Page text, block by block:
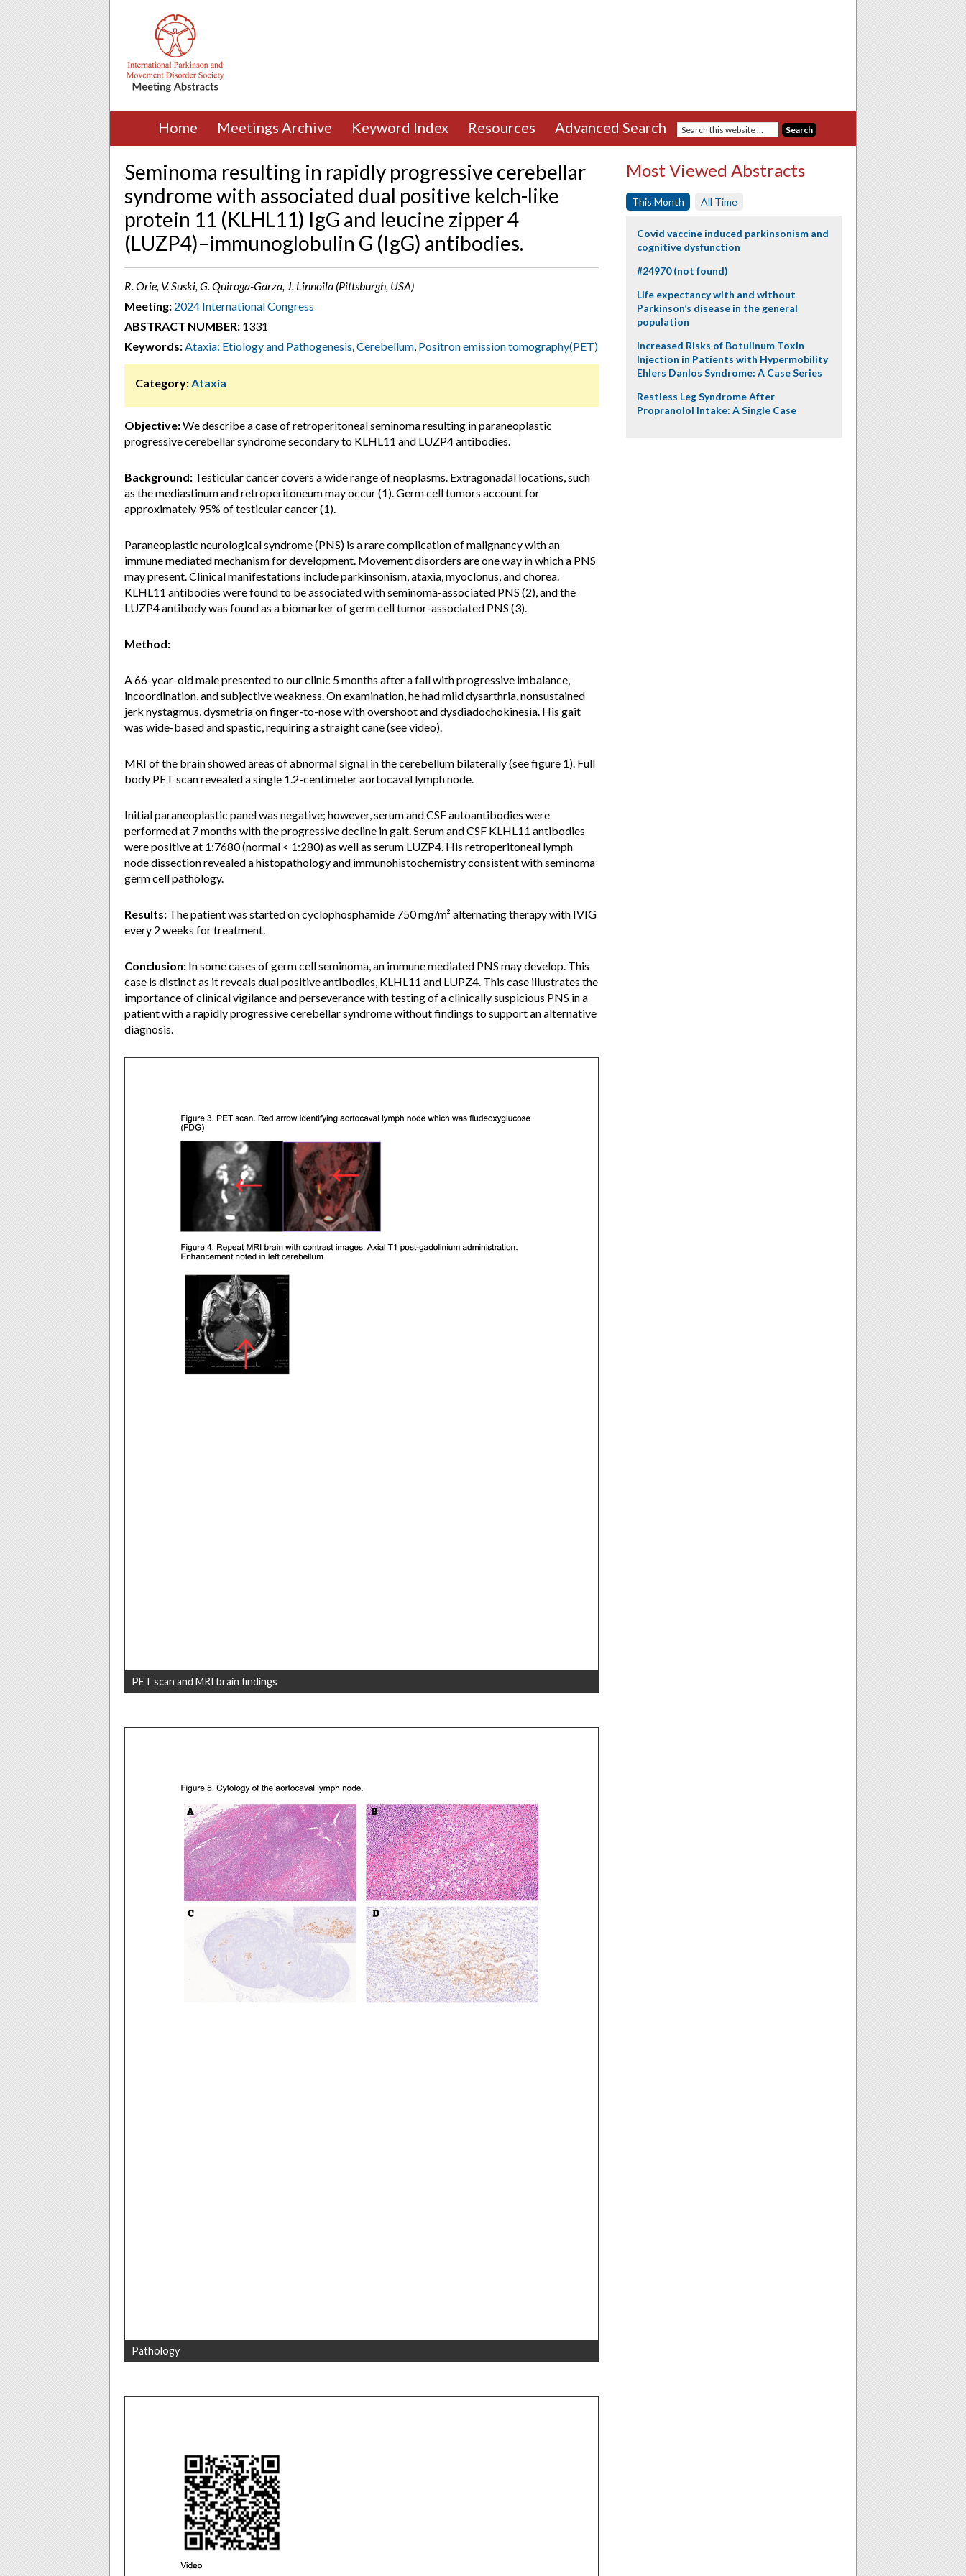
Home Meetings Archive Keyword Index Resources Advanced Search
Seminoma resulting in rapidly progressive cerebellar
syndrome with associated dual positive kelch-like
protein 11 (KLHL11) IgG and leucine zipper 4
(LUZP4)–immunoglobulin G (IgG) antibodies.
R. Orie, V. Suski, G. Quiroga-Garza, J. Linnoila (Pittsburgh, USA)
Meeting: 2024 International Congress
ABSTRACT NUMBER: 1331
Keywords:Ataxia: Etiology and Pathogenesis,Cerebellum, Positron emission tomography(PET)
Category:Ataxia
Objective:We describe a case of retroperitoneal seminoma resulting in paraneoplastic
progressive cerebellar syndrome secondary to KLHL11 and LUZP4 antibodies.
Background: Testicular cancer covers a wide range of neoplasms. Extragonadal locations, such
as the mediastinum and retroperitoneum may occur (1). Germ cell tumors account for
approximately 95% of testicular cancer (1).
Paraneoplastic neurological syndrome (PNS) is a rare complication of malignancy with an
immune mediated mechanism for development. Movement disorders are one way in which a PNS
may present. Clinical manifestations include parkinsonism, ataxia, myoclonus, and chorea.
KLHL11 antibodies were found to be associated with seminoma-associated PNS (2), and the
LUZP4 antibody was found as a biomarker of germ cell tumor-associated PNS (3).
Method:
A 66-year-old male presented to our clinic 5 months after a fall with progressive imbalance,
incoordination, and subjective weakness. On examination, he had mild dysarthria, nonsustained
jerk nystagmus, dysmetria on finger-to-nose with overshoot and dysdiadochokinesia. His gait
was wide-based and spastic, requiring a straight cane (see video).
MRI of the brain showed areas of abnormal signal in the cerebellum bilaterally (see figure 1). Full
body PET scan revealed a single 1.2-centimeter aortocaval lymph node.
Initial paraneoplastic panel was negative; however, serum and CSF autoantibodies were
performed at 7 months with the progressive decline in gait. Serum and CSF KLHL11 antibodies
were positive at 1:7680 (normal < 1:280) as well as serum LUZP4. His retroperitoneal lymph
node dissection revealed a histopathology and immunohistochemistry consistent with seminoma
germ cell pathology.
Results: The patient was started on cyclophosphamide 750 mg/m² alternating therapy with IVIG
every 2 weeks for treatment.
Conclusion: In some cases of germ cell seminoma, an immune mediated PNS may develop. This
case is distinct as it reveals dual positive antibodies, KLHL11 and LUPZ4. This case illustrates the
importance of clinical vigilance and perseverance with testing of a clinically suspicious PNS in a
patient with a rapidly progressive cerebellar syndrome without findings to support an alternative
diagnosis.
PET scan and MRI brain findings
Pathology
Most Viewed Abstracts
This Month All Time
Covid vaccine induced parkinsonism and
cognitive dysfunction
#24970 (not found)
Life expectancy with and without
Parkinson’s disease in the general
population
Increased Risks of Botulinum Toxin
Injection in Patients with Hypermobility
Ehlers Danlos Syndrome: A Case Series
Restless Leg Syndrome After
Propranolol Intake: A Single Case